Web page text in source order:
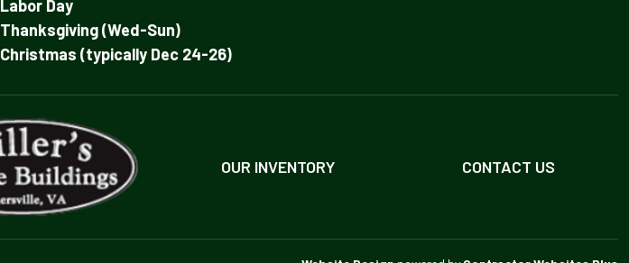
Labor Day
Thanksgiving (Wed-Sun)
Christmas (typically Dec 24-26)
OUR INVENTORY CONTACT US